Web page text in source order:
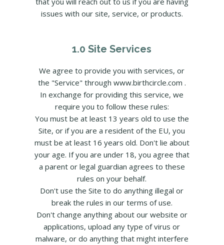
issues with our site, service, or products.
1.0 Site Services
We agree to provide you with services, or
the "Service" through www.birthcircle.com .
In exchange for providing this service, we
require you to follow these rules:
You must be at least 13 years old to use the
Site, or if you are a resident of the EU, you
must be at least 16 years old. Don't lie about
your age. If you are under 18, you agree that
a parent or legal guardian agrees to these
rules on your behalf.
Don't use the Site to do anything illegal or
break the rules in our terms of use.
Don't change anything about our website or
applications, upload any type of virus or
malware, or do anything that might interfere